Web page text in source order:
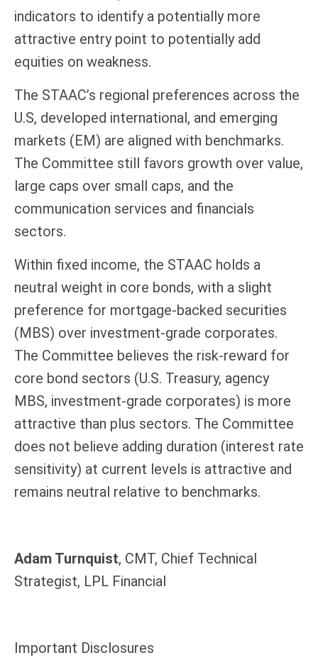
indicators to identify a potentially more
attractive entry point to potentially add
equities on weakness.
The STAAC’s regional preferences across the
U.S, developed international, and emerging
markets (EM) are aligned with benchmarks.
The Committee still favors growth over value,
large caps over small caps, and the
communication services and financials
sectors.
Within fixed income, the STAAC holds a
neutral weight in core bonds, with a slight
preference for mortgage-backed securities
(MBS) over investment-grade corporates.
The Committee believes the risk-reward for
core bond sectors (U.S. Treasury, agency
MBS, investment-grade corporates) is more
attractive than plus sectors. The Committee
does not believe adding duration (interest rate
sensitivity) at current levels is attractive and
remains neutral relative to benchmarks.
Adam Turnquist, CMT, Chief Technical
Strategist, LPL Financial
Important Disclosures